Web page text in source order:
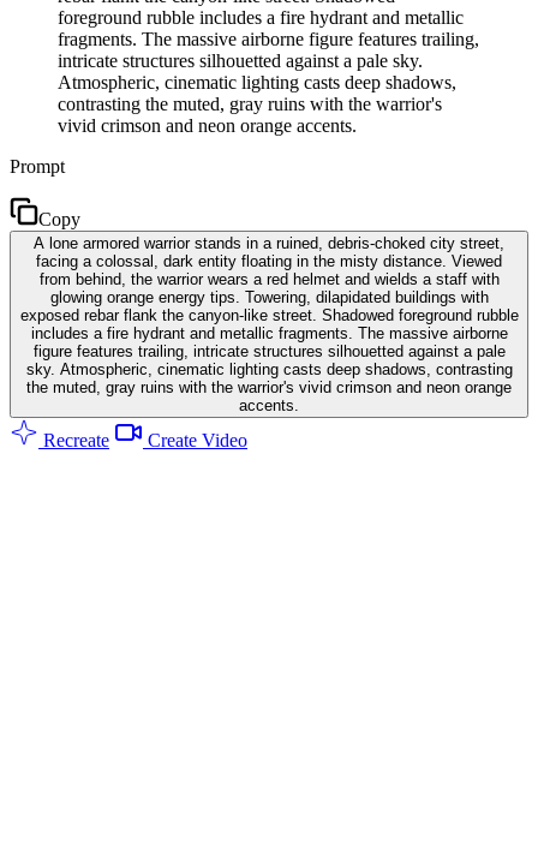
foreground rubble includes a fire hydrant and metallic
fragments. The massive airborne figure features trailing,
intricate structures silhouetted against a pale sky.
Atmospheric, cinematic lighting casts deep shadows,
contrasting the muted, gray ruins with the warrior's
vivid crimson and neon orange accents.
Prompt
Copy
A lone armored warrior stands in a ruined, debris-choked city street,
facing a colossal, dark entity floating in the misty distance. Viewed
from behind, the warrior wears a red helmet and wields a staff with
glowing orange energy tips. Towering, dilapidated buildings with
exposed rebar flank the canyon-like street. Shadowed foreground rubble
includes a fire hydrant and metallic fragments. The massive airborne
figure features trailing, intricate structures silhouetted against a pale
sky. Atmospheric, cinematic lighting casts deep shadows, contrasting
the muted, gray ruins with the warrior's vivid crimson and neon orange
accents.
Recreate Create Video